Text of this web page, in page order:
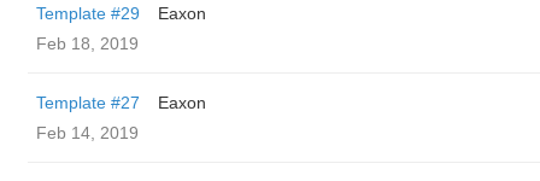
Template #29
Eaxon
Feb 18, 2019
Template #27
Eaxon
Feb 14, 2019